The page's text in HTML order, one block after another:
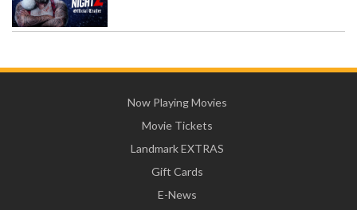
Now Playing Movies
Movie Tickets
Landmark EXTRAS
Gift Cards
E-News